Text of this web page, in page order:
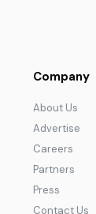
Company
About Us
Advertise
Careers
Partners
Press
Contact Us